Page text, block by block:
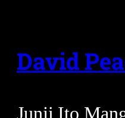
content
David
Junji Ito